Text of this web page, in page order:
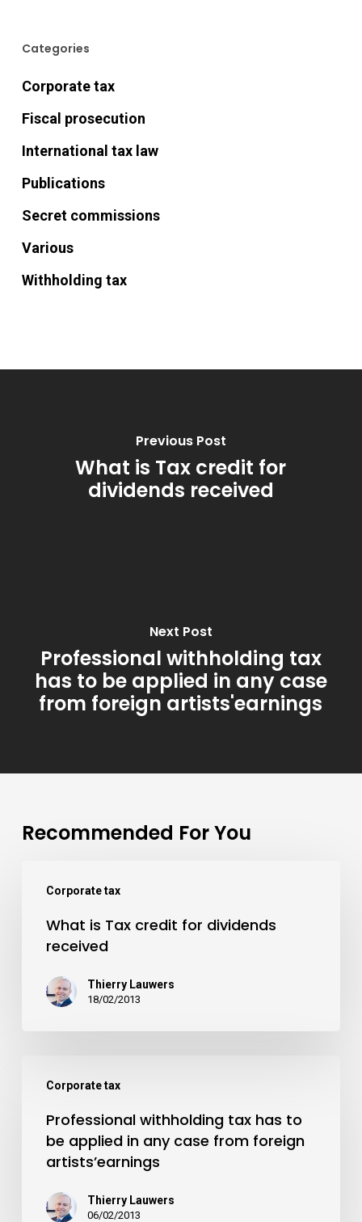
Categories
Corporate tax
Fiscal prosecution
International tax law
Publications
Secret commissions
Various
Withholding tax
Previous Post
What is Tax credit for
dividends received
Next Post
Professional withholding tax
has to be applied in any case
from foreign artists'earnings
Recommended For You
Corporate tax
What is Tax credit for dividends
received
Thierry Lauwers
18/02/2013
Corporate tax
Professional withholding tax has to
be applied in any case from foreign
artists’earnings
Thierry Lauwers
06/02/2013